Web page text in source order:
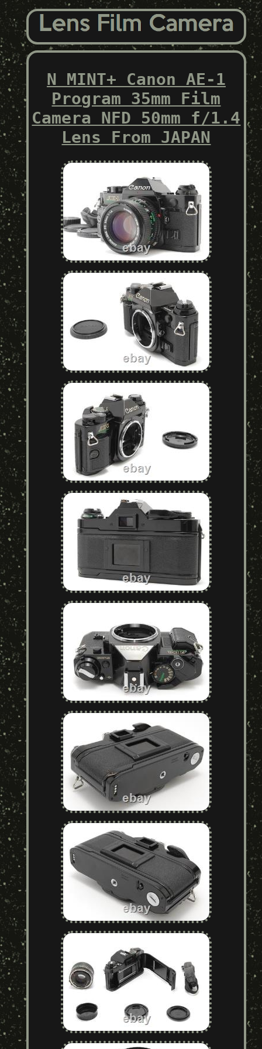
N MINT+ Canon AE-1
Program 35mm Film
Camera NFD 50mm f/1.4
Lens From JAPAN